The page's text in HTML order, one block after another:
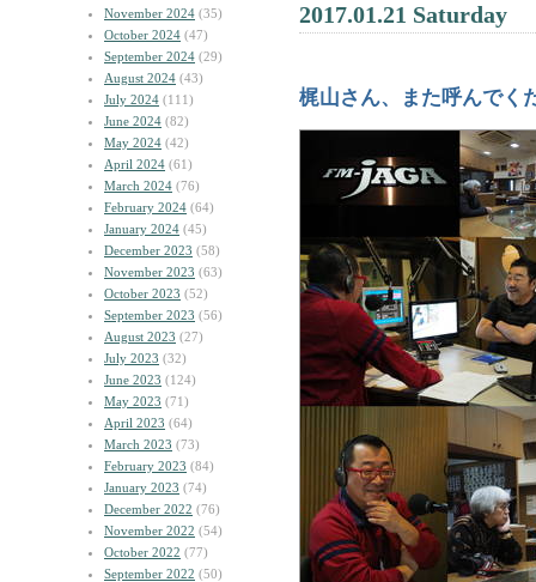
November 2024 (35)
October 2024 (47)
September 2024 (29)
August 2024 (43)
July 2024 (111)
June 2024 (82)
May 2024 (42)
April 2024 (61)
March 2024 (76)
February 2024 (64)
January 2024 (45)
December 2023 (58)
November 2023 (63)
October 2023 (52)
September 2023 (56)
August 2023 (27)
July 2023 (32)
June 2023 (124)
May 2023 (71)
April 2023 (64)
March 2023 (73)
February 2023 (84)
January 2023 (74)
December 2022 (76)
November 2022 (54)
October 2022 (77)
September 2022 (50)
2017.01.21 Saturday
梶山さん、また呼んでく